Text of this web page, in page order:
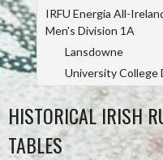
IRFU Energia All-
Men's Division 1A
Lansdowne
University College
HISTORICAL IRISH
TABLES